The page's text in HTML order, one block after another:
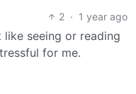
2 · 1 year ago
seeing or reading
for me.